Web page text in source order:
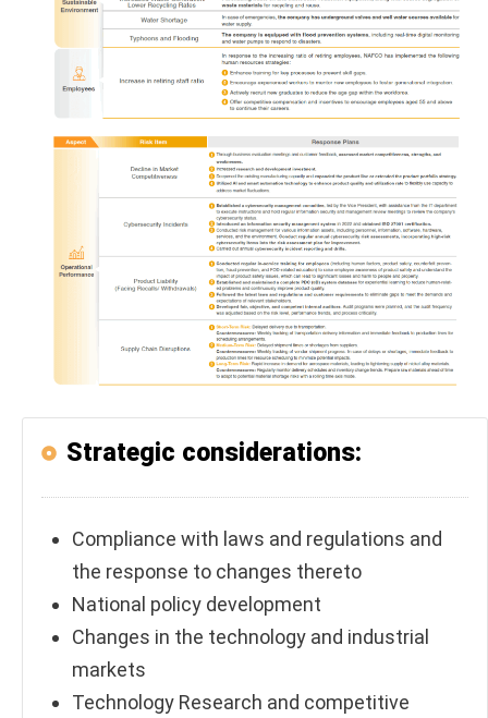
Strategic considerations:
Compliance with laws and regulations and
the response to changes thereto
National policy development
Changes in the technology and industrial
markets
Technology Research and competitive